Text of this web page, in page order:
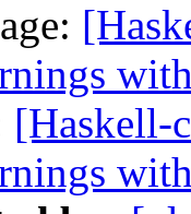
[Haskell-